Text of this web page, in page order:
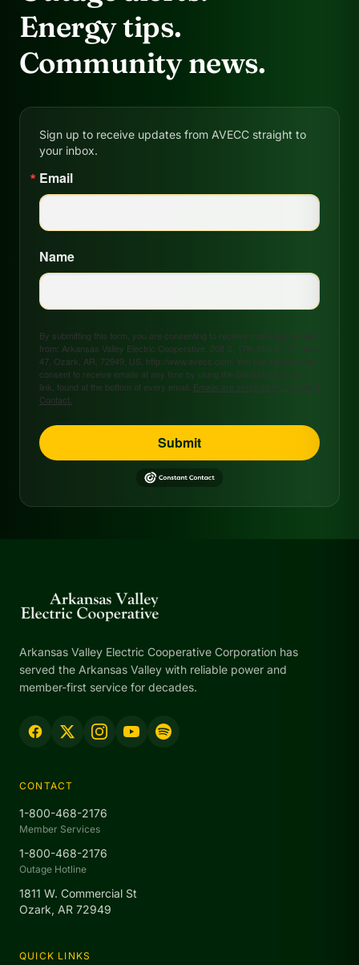
Energy tips.
Community news.
Sign up to receive updates from AVECC straight to
your inbox.
Email
Name
By submitting this form, you are consenting to receive marketing emails
from: Arkansas Valley Electric Cooperative, 208 S. 17th Street, P.O. Box
47, Ozark, AR, 72949, US, http://www.avecc.com. You can revoke your
consent to receive emails at any time by using the SafeUnsubscribe®
link, found at the bottom of every email. Emails are serviced by Constant
Contact.
Submit
Arkansas Valley Electric Cooperative Corporation has
served the Arkansas Valley with reliable power and
member-first service for decades.
CONTACT
1-800-468-2176
Member Services
1-800-468-2176
Outage Hotline
1811 W. Commercial St
Ozark, AR 72949
QUICK LINKS